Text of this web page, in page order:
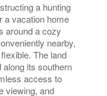
a hunting
a vacation home
around a cozy
nearby,
The land
its southern
access to
viewing, and